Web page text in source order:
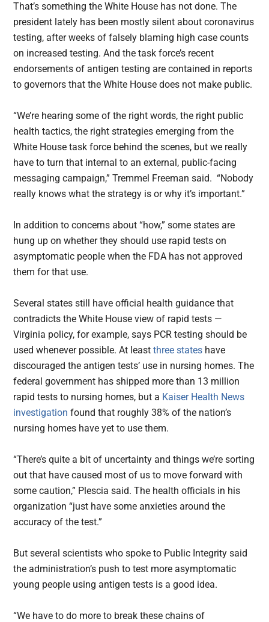
That’s something the White House has not done. The
president lately has been mostly silent about coronavirus
testing, after weeks of falsely blaming high case counts
on increased testing. And the task force’s recent
endorsements of antigen testing are contained in reports
to governors that the White House does not make public.
“We’re hearing some of the right words, the right public
health tactics, the right strategies emerging from the
White House task force behind the scenes, but we really
have to turn that internal to an external, public-facing
messaging campaign,” Tremmel Freeman said. “Nobody
really knows what the strategy is or why it’s important.”
In addition to concerns about “how,” some states are
hung up on whether they should use rapid tests on
asymptomatic people when the FDA has not approved
them for that use.
Several states still have official health guidance that
contradicts the White House view of rapid tests —
Virginia policy, for example, says PCR testing should be
used whenever possible. At leastthree states have
discouraged the antigen tests’ use in nursing homes. The
federal government has shipped more than 13 million
rapid tests to nursing homes, but a Kaiser Health News
investigation found that roughly 38% of the nation’s
nursing homes have yet to use them.
“There’s quite a bit of uncertainty and things we’re sorting
out that have caused most of us to move forward with
some caution,” Plescia said. The health officials in his
organization “just have some anxieties around the
accuracy of the test.”
But several scientists who spoke to Public Integrity said
the administration’s push to test more asymptomatic
young people using antigen tests is a good idea.
“We have to do more to break these chains of